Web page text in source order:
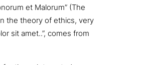
et Malorum” (The
the theory of ethics, very
sit amet..”, comes from